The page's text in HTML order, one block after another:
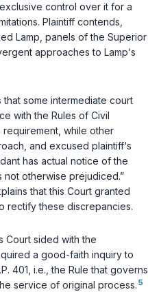
control over it for a
Plaintiff contends,
Lamp , panels of the Superior
approaches to Lamp‘s
some intermediate court
with the Rules of Civil
while other
and excused plaintiff‘s
has actual notice of the
not otherwise prejudiced.”
that this Court granted
rectify these discrepancies.
Court sided with the
a good-faith inquiry to
401 i.e. , the Rule that governs
service of original process. 5